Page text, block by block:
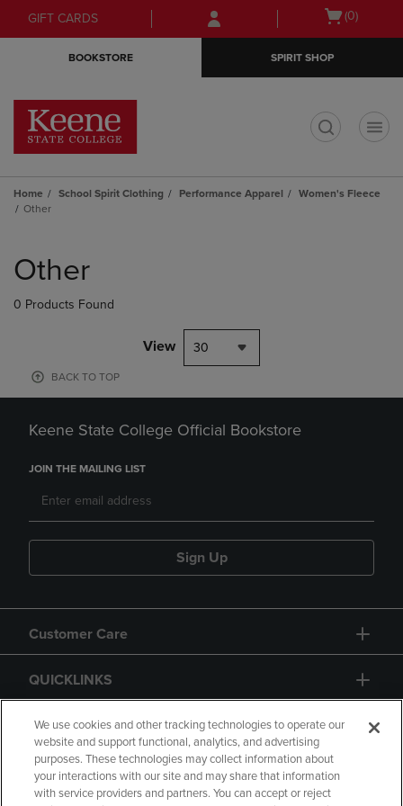
Skip
to
Skip
to
menu
GIFT CARDS
Open
(0)
BOOKSTORE SPIRIT SHOP
Home School Spirit Clothing Performance Apparel
Women's Fleece
Other
products
Other
0 Products Found
View 30
BACK TO TOP
Keene State College Official Bookstore
JOIN THE MAILING LIST
Sign Up
Customer Care
QUICKLINKS
GIFT CARD
We use cookies and other tracking technologies to operate our
website and support functional, analytics, and advertising
purposes. These technologies may collect information about
your interactions with our site and may share that information
with service providers and partners. You can accept or reject